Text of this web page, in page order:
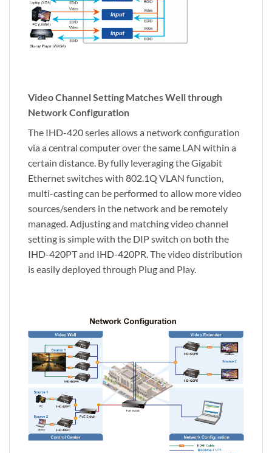
Video Channel Setting Matches Well through
Network Configuration
The IHD-420 series allows a network configuration
via a central computer over the same LAN within a
certain distance. By fully leveraging the Gigabit
Ethernet switches with 802.1Q VLAN function,
multi-casting can be performed to allow more video
sources/senders in the network and be remotely
managed. Adjusting and matching video channel
setting is simple with the DIP switch on both the
IHD-420PT and IHD-420PR. The video distribution
is easily deployed through Plug and Play.